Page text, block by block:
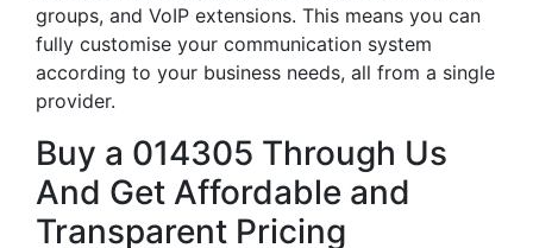
groups, and VoIP extensions. This means you can
fully customise your communication system
according to your business needs, all from a single
provider.
Buy a 014305 Through Us
And Get Affordable and
Transparent Pricing